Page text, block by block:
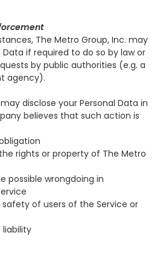
The Metro Group, Inc. may
Data if required to do so by law or
by public authorities (e.g. a
agency).
disclose your Personal Data in
believes that such action is
rights or property of The Metro
possible wrongdoing in
of users of the Service or
liability